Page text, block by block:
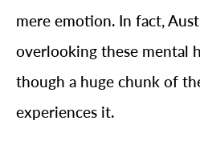
mere emotion. In fact,
overlooking these mental
though a huge chunk of
experiences it.